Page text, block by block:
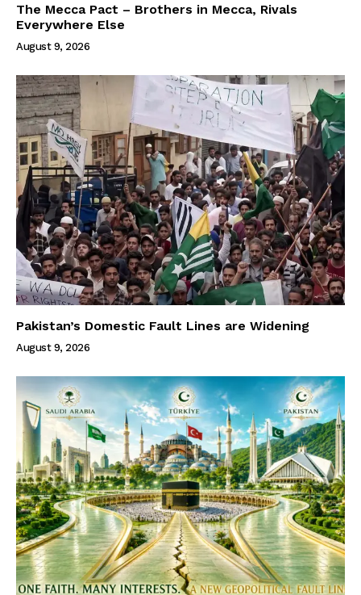
The Mecca Pact – Brothers in Mecca, Rivals
Everywhere Else
August 9, 2026
Pakistan’s Domestic Fault Lines are Widening
August 9, 2026